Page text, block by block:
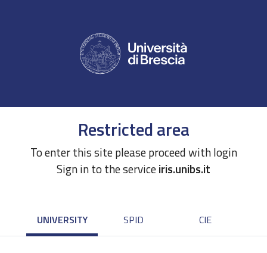
Restricted area
To enter this site please proceed with login
Sign in to the serviceiris.unibs.it
UNIVERSITY SPID CIE